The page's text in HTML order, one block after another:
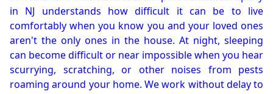
in NJ understands how difficult it can be to live
comfortably when you know you and your loved ones
aren't the only ones in the house. At night, sleeping
can become difficult or near impossible when you hear
scurrying, scratching, or other noises from pests
roaming around your home. We work without delay to